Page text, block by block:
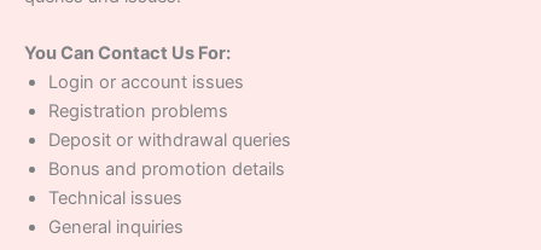
You Can Contact Us For:
Login or account issues
Registration problems
Deposit or withdrawal queries
Bonus and promotion details
Technical issues
General inquiries